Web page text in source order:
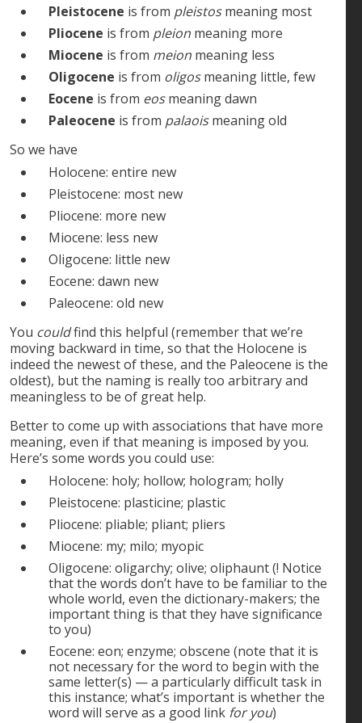
Pleistocene is from pleistosmeaning most
Pliocene is from pleion meaning more
Miocene is from meion meaning less
Oligocene is from oligosmeaning little, few
Eocene is from eosmeaning dawn
Paleocene is from palaoismeaning old
So we have
Holocene: entire new
Pleistocene: most new
Pliocene: more new
Miocene: less new
Oligocene: little new
Eocene: dawn new
Paleocene: old new
You couldfind this helpful (remember that we’re
moving backward in time, so that the Holocene is
indeed the newest of these, and the Paleocene is the
oldest), but the naming is really too arbitrary and
meaningless to be of great help.
Better to come up with associations that have more
meaning, even if that meaning is imposed by you.
Here’s some words you could use:
Holocene: holy; hollow; hologram; holly
Pleistocene: plasticine; plastic
Pliocene: pliable; pliant; pliers
Miocene: my; milo; myopic
Oligocene: oligarchy; olive; oliphaunt (! Notice
that the words don’t have to be familiar to the
whole world, even the dictionary-makers; the
important thing is that they have significance
to you)
Eocene: eon; enzyme; obscene (note that it is
not necessary for the word to begin with the
same letter(s) — a particularly difficult task in
this instance; what’s important is whether the
word will serve as a good link for you)